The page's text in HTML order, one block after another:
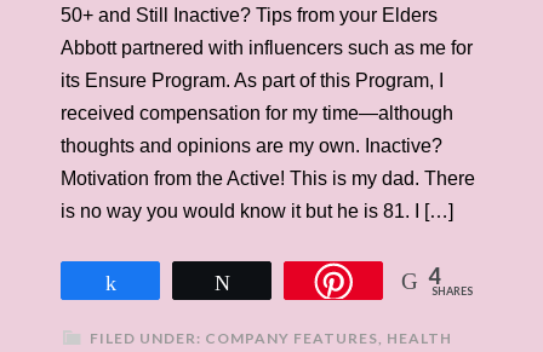
50+ and Still Inactive? Tips from your Elders
Abbott partnered with influencers such as me for
its Ensure Program. As part of this Program, I
received compensation for my time—although
thoughts and opinions are my own. Inactive?
Motivation from the Active! This is my dad. There
is no way you would know it but he is 81. I […]
4
SHARES
FILED UNDER: COMPANY FEATURES, HEALTH